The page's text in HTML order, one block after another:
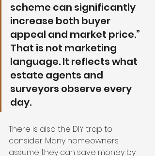
scheme can significantly
increase both buyer
appeal and market price.”
That is not marketing
language. It reflects what
estate agents and
surveyors observe every
day.
There is also the DIY trap to
consider. Many homeowners
assume they can save money by